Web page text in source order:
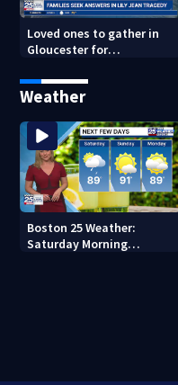
Loved ones to gather in
Gloucester for
Service honoring Lily Jean
crew
Weather
Boston 25 Weather:
Saturday Morning